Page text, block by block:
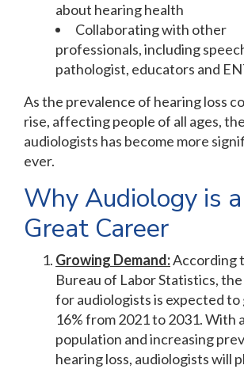
about hearing health
Collaborating with other
professionals, including
pathologist, educators and
As the prevalence of hearing loss
rise, affecting people of all ages,
audiologists has become more
ever.
Why Audiology is a
Great Career
Growing Demand:According
Bureau of Labor Statistics,
for audiologists is expected to
16% from 2021 to 2031. With
population and increasing
hearing loss, audiologists will